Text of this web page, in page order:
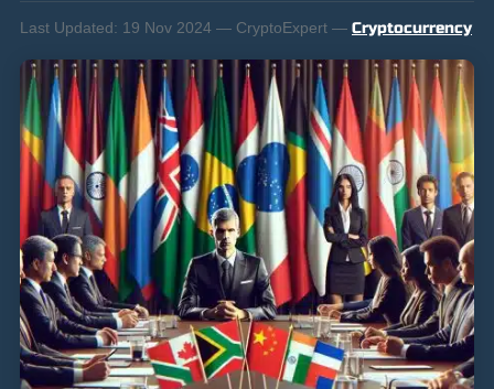
Last Updated: 19 Nov 2024 — CryptoExpert — Cryptocurrency